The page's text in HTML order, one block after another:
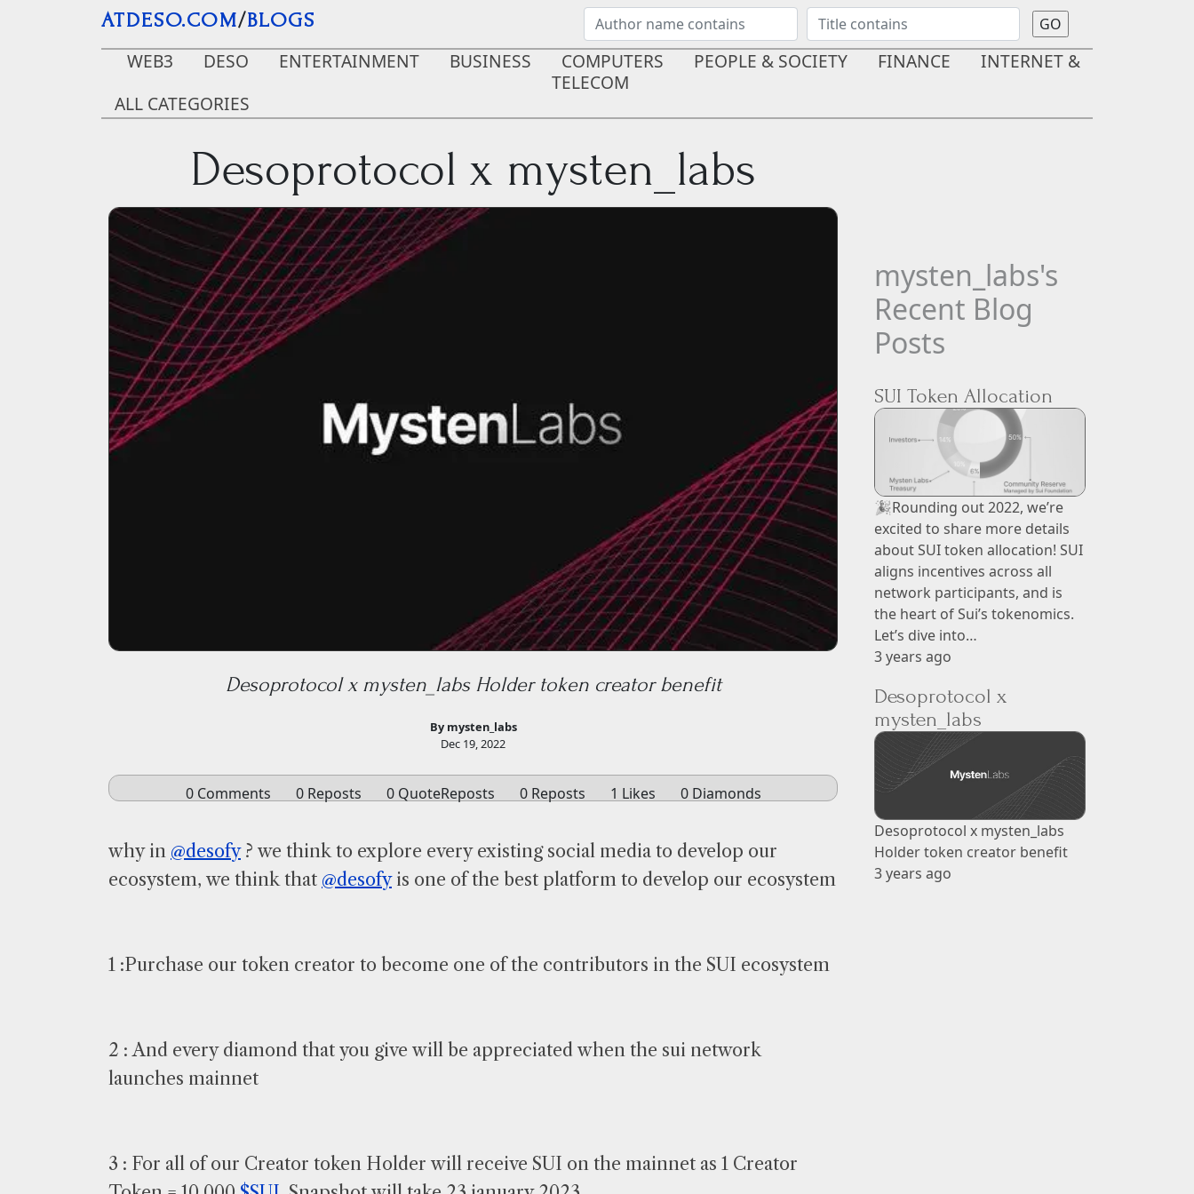
Skip to main contentATDESO.COM/BLOGS
WEB3
DESO ENTERTAINMENT BUSINESS COMPUTERS PEOPLE & SOCIETY FINANCE
INTERNET &
TELECOM
ALL CATEGORIES
Desoprotocol x mysten_labs
Desoprotocol x mysten_labs Holder token creator benefit
By mysten_labs
Dec 19, 2022
mysten_labs's
Recent Blog
Posts
SUI Token Allocation
🎉Rounding out 2022, we’re
excited to share more details
about SUI token allocation! SUI
aligns incentives across all
network participants, and is
the heart of Sui’s tokenomics.
Let’s dive into…
3 years ago
Desoprotocol x
mysten_labs
Desoprotocol x mysten_labs
Holder token creator benefit
3 years ago